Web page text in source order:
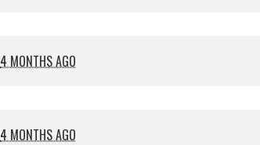
4 MONTHS AGO
4 MONTHS AGO